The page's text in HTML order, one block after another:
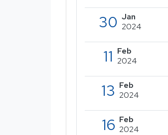
30 Jan
2024
11 Feb
2024
13 Feb
2024
16 Feb
2024